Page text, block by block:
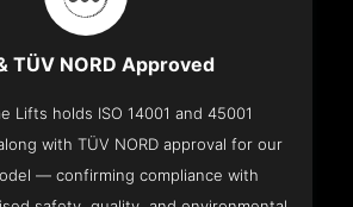
TÜV NORD Approved
Lifts holds ISO 14001 and 45001
with TÜV NORD approval for our
— confirming compliance with